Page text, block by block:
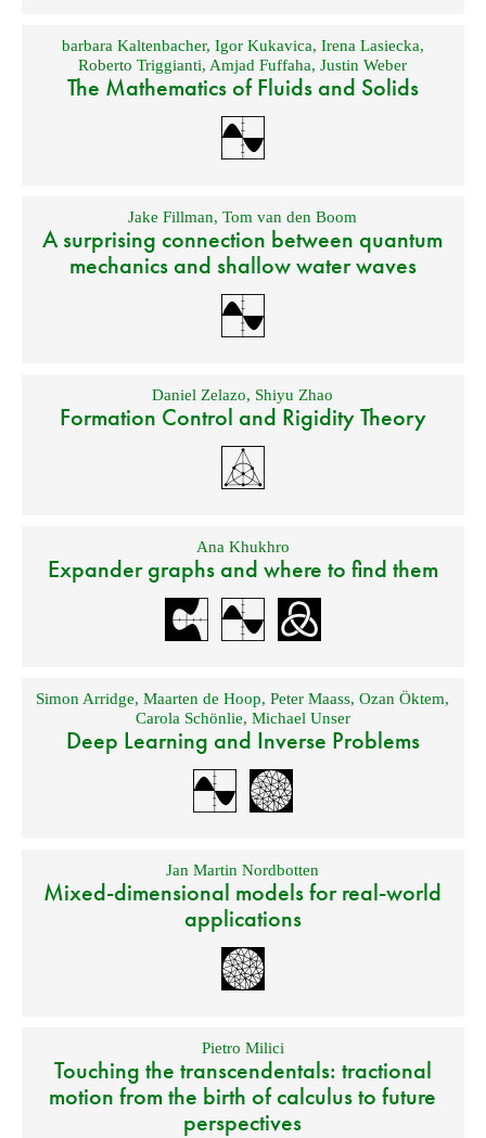
barbara Kaltenbacher, Igor Kukavica, Irena Lasiecka,
Roberto Triggianti, Amjad Fuffaha,Justin Weber
The Mathematics of Fluids and Solids
Jake Fillman,Tom van den Boom
A surprising connection between quantum
mechanics and shallow water waves
Daniel Zelazo, Shiyu Zhao
Formation Control and Rigidity Theory
Ana Khukhro
Expander graphs and where to find them
Simon Arridge,Maarten de Hoop,Peter Maass,Ozan Öktem,
Carola Schönlie, Michael Unser
Deep Learning and Inverse Problems
Jan Martin Nordbotten
Mixed-dimensional models for real-world
applications
Pietro Milici
Touching the transcendentals: tractional
motion from the birth of calculus to future
perspectives